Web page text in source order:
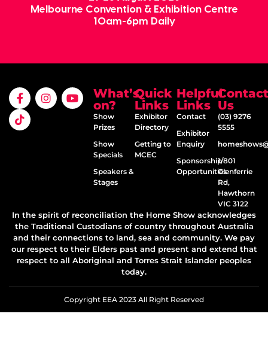
Melbourne Convention & Exhibition Centre
10am-6pm Daily
What’s
on?
Show
Prizes
Show
Specials
Speakers &
Stages
Quick
Links
Exhibitor
Directory
Getting to
MCEC
Helpful
Links
Contact
Exhibitor
Enquiry
Sponsorship
Opportunities
Contact
Us
(03) 9276
5555
1/801
Glenferrie
Rd,
Hawthorn
VIC 3122
In the spirit of reconciliation the Home Show acknowledges
the Traditional Custodians of country throughout Australia
and their connections to land, sea and community. We pay
our respect to their Elders past and present and extend that
respect to all Aboriginal and Torres Strait Islander peoples
today.
Copyright EEA 2023 All Right Reserved